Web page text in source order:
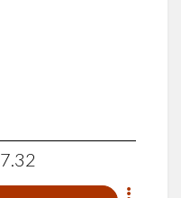
7.32